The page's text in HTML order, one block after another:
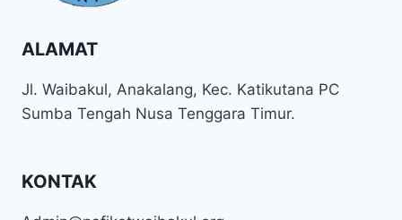
ALAMAT
Jl. Waibakul, Anakalang, Kec. Katikutana PC
Sumba Tengah Nusa Tenggara Timur.
KONTAK